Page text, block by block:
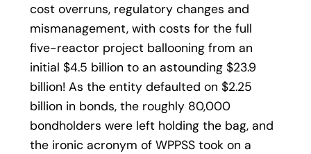
cost overruns, regulatory changes and
mismanagement, with costs for the full
five-reactor project ballooning from an
initial $4.5 billion to an astounding $23.9
billion! As the entity defaulted on $2.25
billion in bonds, the roughly 80,000
bondholders were left holding the bag, and
the ironic acronym of WPPSS took on a